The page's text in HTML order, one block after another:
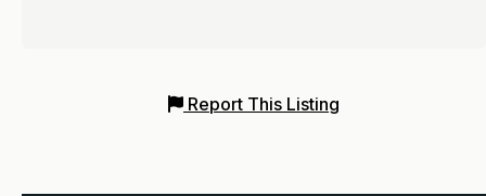
Report This Listing